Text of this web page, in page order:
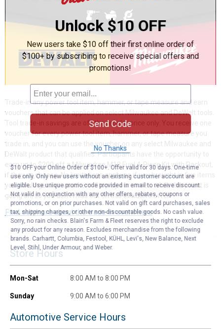
Trade-in any power tool item, hammer, or tape measure and earn
vouchers that can be applied on select Milwaukee and DeWalt tools.
Tool trade-in savings are off the regular price only. You receive one
voucher for every power tool item, hammer, or tape measure you
trade in, and you can use the voucher on any select Milwaukee and
DeWalt product that qualifies. Participants have the opportunity to
earn up to $200 off a Milwaukee M18 Fuel 4-Piece Kit with Packout,
if they so choose. No limitations apply, so if you brought in five items
you would get five vouchers. Stop by our stores, while this event is
going on, so you don’t miss out on this exclusive offer!
Find out more about the trade in event here
Store Hours
Mon-Sat 8:00 AM to 8:00 PM
Sunday 9:00 AM to 6:00 PM
Automotive Service Hours
Unlock $10 OFF
New users take $10 off their first online order of
$100+ by subscribing to receive special offers and
promotions!
Send Code
No Thanks
$10 OFF your Online Order of $100+. Offer valid for 30 days. One-time
use only. Only new users without an existing customer account are
eligible. Use unique promo code provided in email to receive discount.
Not valid in conjunction with any other offers, rebates, coupons or
promotions, or on prior purchases. Not valid on gift card purchases, sales
tax, shipping charges, or other non-discountable goods. No cash value.
Sorry, no rain checks. Blain's Farm & Fleet reserves the right to exclude
any product for any reason. Excludes merchandise from the following
brands. Carhartt, Columbia, Festool, KÜHL, Levi's, New Balance, Next
Level, Stihl, Under Armour, and Weber.